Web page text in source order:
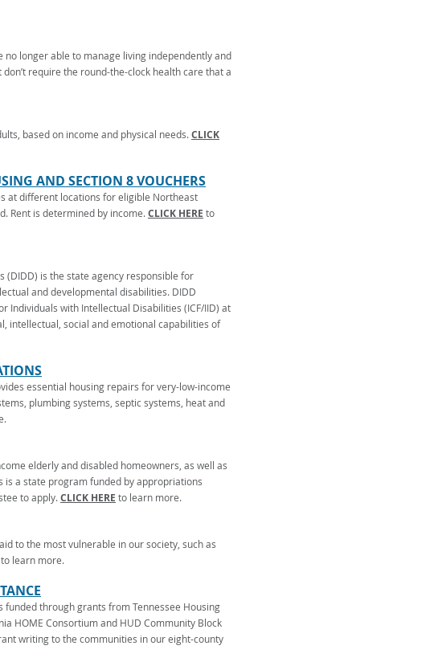
longer able to manage living independently and
require the round-the-clock health care that a
based on income and physical needs. CLICK
AND SECTION 8 VOUCHERS
at different locations for eligible Northeast
Rent is determined by income. CLICK HERE to
is the state agency responsible for
and developmental disabilities. DIDD
Individuals with Intellectual Disabilities (ICF/IID) at
intellectual, social and emotional capabilities of
essential housing repairs for very-low-income
plumbing systems, septic systems, heat and
elderly and disabled homeowners, as well as
is a state program funded by appropriations
to apply. CLICK HERE to learn more.
to the most vulnerable in our society, such as
to learn more.
funded through grants from Tennessee Housing
HOME Consortium and HUD Community Block
writing to the communities in our eight-county